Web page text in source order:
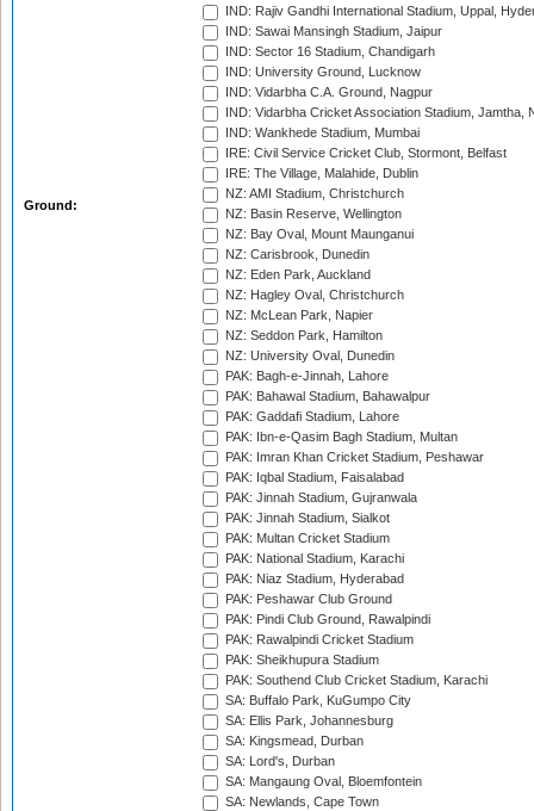
Ground:
IND: Rajiv Gandhi International Stadium, Uppal,
IND: Sawai Mansingh Stadium, Jaipur
IND: Sector 16 Stadium, Chandigarh
IND: University Ground, Lucknow
IND: Vidarbha C.A. Ground, Nagpur
IND: Vidarbha Cricket Association Stadium, Jamtha,
IND: Wankhede Stadium, Mumbai
IRE: Civil Service Cricket Club, Stormont, Belfast
IRE: The Village, Malahide, Dublin
NZ: AMI Stadium, Christchurch
NZ: Basin Reserve, Wellington
NZ: Bay Oval, Mount Maunganui
NZ: Carisbrook, Dunedin
NZ: Eden Park, Auckland
NZ: Hagley Oval, Christchurch
NZ: McLean Park, Napier
NZ: Seddon Park, Hamilton
NZ: University Oval, Dunedin
PAK: Bagh-e-Jinnah, Lahore
PAK: Bahawal Stadium, Bahawalpur
PAK: Gaddafi Stadium, Lahore
PAK: Ibn-e-Qasim Bagh Stadium, Multan
PAK: Imran Khan Cricket Stadium, Peshawar
PAK: Iqbal Stadium, Faisalabad
PAK: Jinnah Stadium, Gujranwala
PAK: Jinnah Stadium, Sialkot
PAK: Multan Cricket Stadium
PAK: National Stadium, Karachi
PAK: Niaz Stadium, Hyderabad
PAK: Peshawar Club Ground
PAK: Pindi Club Ground, Rawalpindi
PAK: Rawalpindi Cricket Stadium
PAK: Sheikhupura Stadium
PAK: Southend Club Cricket Stadium, Karachi
SA: Buffalo Park, KuGumpo City
SA: Ellis Park, Johannesburg
SA: Kingsmead, Durban
SA: Lord's, Durban
SA: Mangaung Oval, Bloemfontein
SA: Newlands, Cape Town